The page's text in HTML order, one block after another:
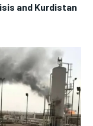
and Kurdistan